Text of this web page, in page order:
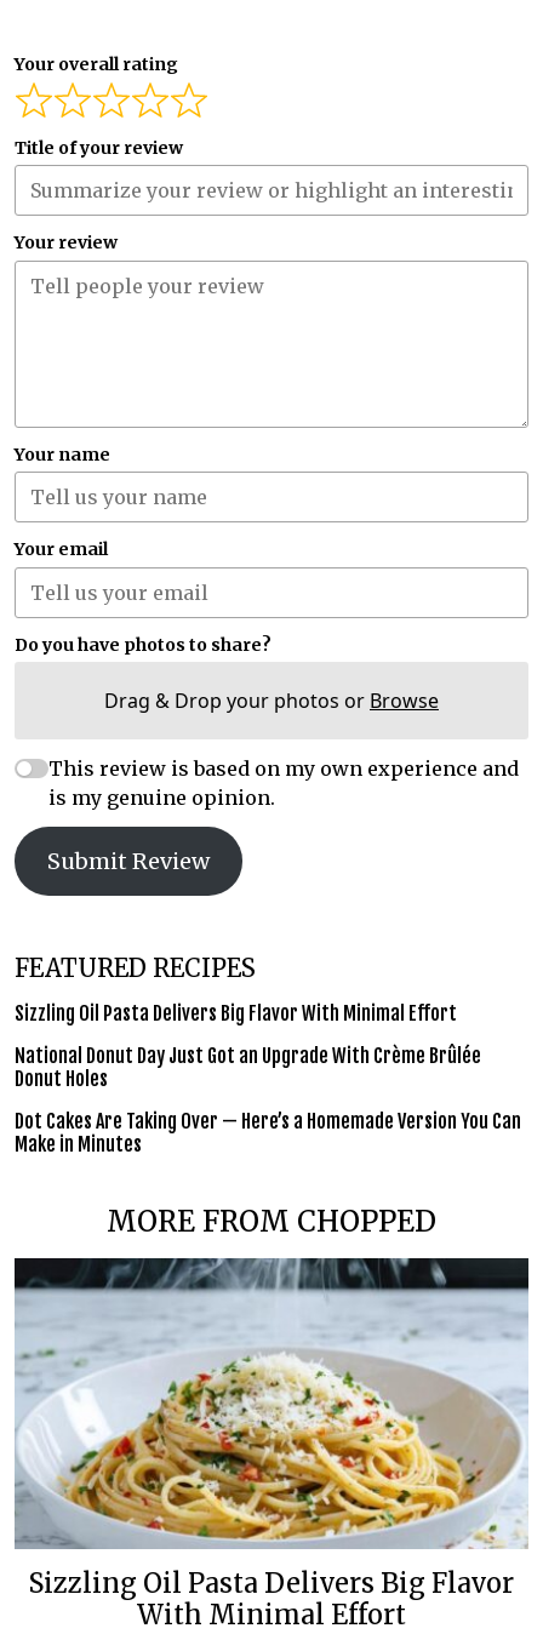
Your overall rating
Title of your review
Your review
Your name
Your email
Do you have photos to share?
Drag & Drop your photos or Browse
This review is based on my own experience and
is my genuine opinion.
Submit Review
FEATURED RECIPES
Sizzling Oil Pasta Delivers Big Flavor With Minimal Effort
National Donut Day Just Got an Upgrade With Crème Brûlée
Donut Holes
Dot Cakes Are Taking Over — Here’s a Homemade Version You Can
Make in Minutes
MORE FROM CHOPPED
Sizzling Oil Pasta Delivers Big Flavor
With Minimal Effort